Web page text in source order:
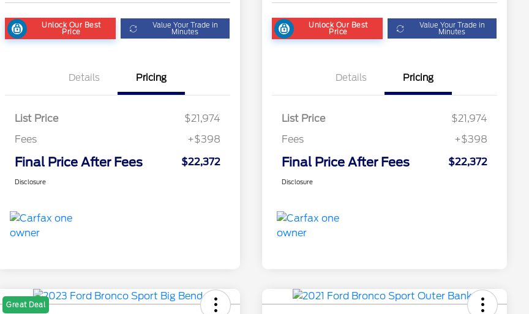
Unlock Our Best
Price
Value Your Trade in
Minutes
Details Pricing
List Price
$21,974
Fees
+$398
Final Price After Fees $22,372
Disclosure
Unlock Our Best
Price
Value Your Trade in
Minutes
Details Pricing
List Price
$21,974
Fees
+$398
Final Price After Fees $22,372
Disclosure
Great Deal